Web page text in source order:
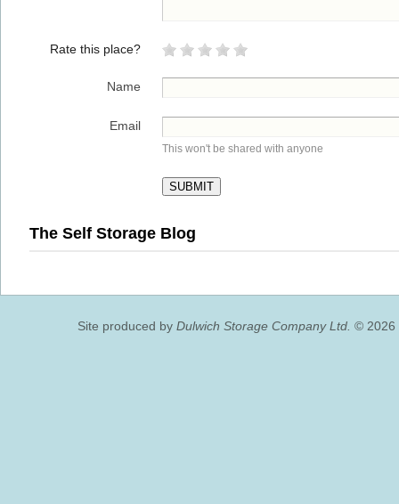
Rate this place?
Name
Email
This won't be shared with anyone
The Self Storage Blog
Site produced by Dulwich Storage Company Ltd. © 2026